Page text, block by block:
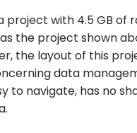
project with 4.5 GB of
the project shown
the layout of this
data
to navigate, has no